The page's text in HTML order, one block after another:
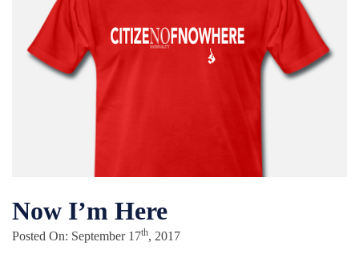
Now I’m Here
Posted On: September 17th, 2017